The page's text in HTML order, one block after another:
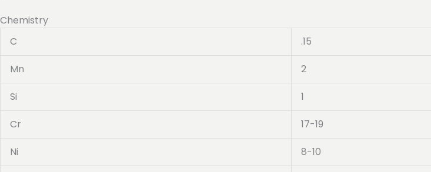
Chemistry
C
.15
Mn 2
Si 1
Cr 17-19
Ni 8-10